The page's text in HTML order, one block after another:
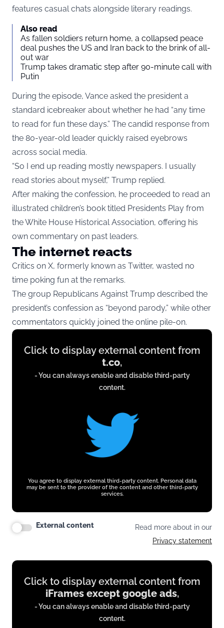
features casual chats alongside literary readings.
Also read
As fallen soldiers return home, a collapsed peace
deal pushes the US and Iran back to the brink of all-
out war
Trump takes dramatic step after 90-minute call with
Putin
During the episode, Vance asked the president a
standard icebreaker about whether he had “any time
to read for fun these days.” The candid response from
the 80-year-old leader quickly raised eyebrows
across social media.
“So I end up reading mostly newspapers. I usually
read stories about myself,” Trump replied.
After making the confession, he proceeded to read an
illustrated children’s book titled Presidents Play from
the White House Historical Association, offering his
own commentary on past leaders.
The internet reacts
Critics on X, formerly known as Twitter, wasted no
time poking fun at the remarks.
The group Republicans Against Trump described the
president’s confession as “beyond parody,” while other
commentators quickly joined the online pile-on.
Display
content
Click to display external content from
t.co,
- You can always enable and disable third-party
content.
You agree to display external third-party content. Personal data
may be sent to the provider of the content and other third-party
services.
External content
Read more about in our
Privacy statement
Display
content
iFrames
Click to display external content from
iFrames except google ads,
- You can always enable and disable third-party
content.